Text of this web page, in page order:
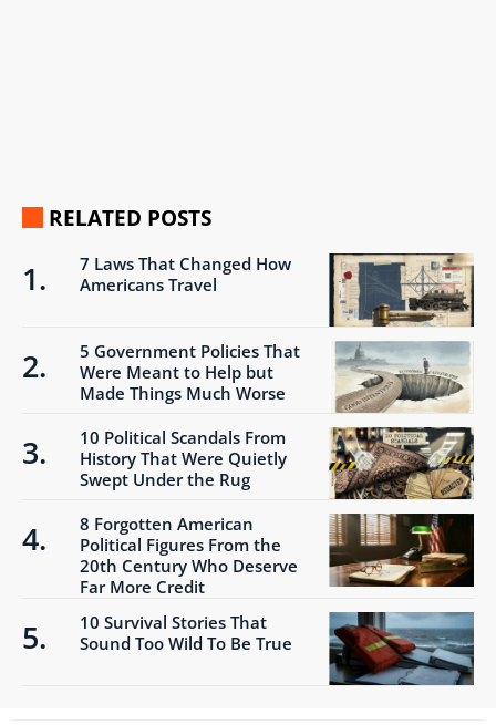
RELATED POSTS
7 Laws That Changed How
Americans Travel
5 Government Policies That
Were Meant to Help but
Made Things Much Worse
10 Political Scandals From
History That Were Quietly
Swept Under the Rug
8 Forgotten American
Political Figures From the
20th Century Who Deserve
Far More Credit
10 Survival Stories That
Sound Too Wild To Be True